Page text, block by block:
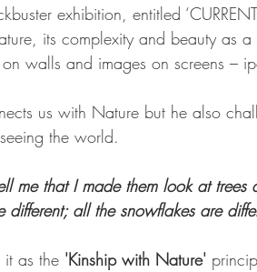
exhibition, entitled
its complexity and beauty as
walls and images on screens –
us with Nature but he also
the world.
me that I made them look at
different; all the snowflakes are
it as the 'Kinship with Nature'